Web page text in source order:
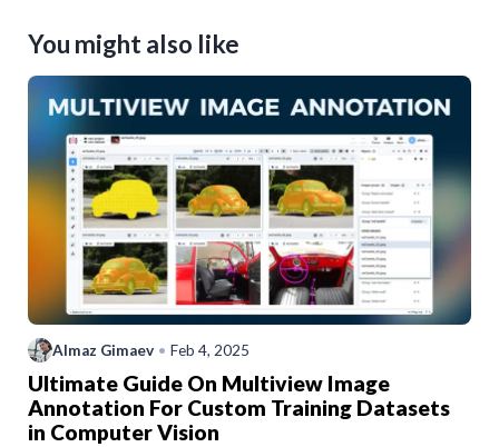
You might also like
Almaz Gimaev • Feb 4, 2025
Ultimate Guide On Multiview Image
Annotation For Custom Training Datasets
in Computer Vision